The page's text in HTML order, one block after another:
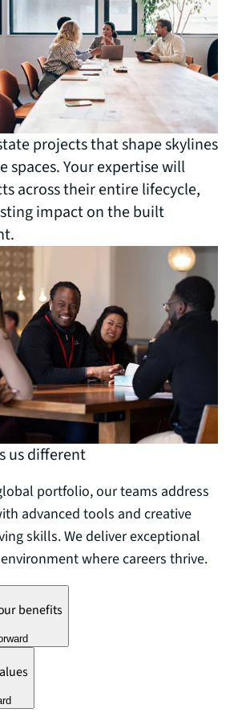
projects that shape skylines
spaces. Your expertise will
across their entire lifecycle,
impact on the built
us different
portfolio, our teams address
advanced tools and creative
skills. We deliver exceptional
where careers thrive.
benefits